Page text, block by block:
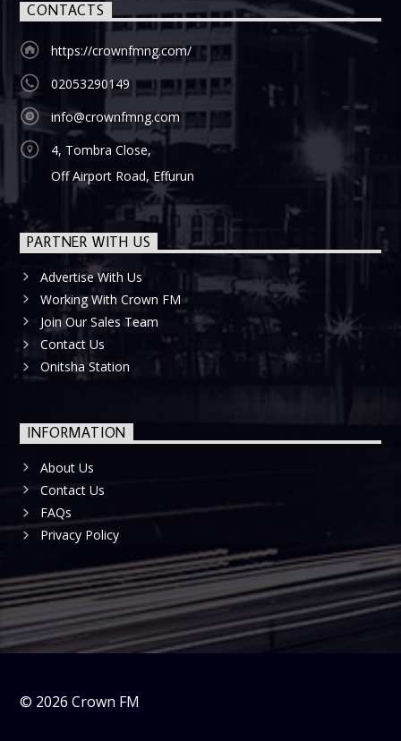
CONTACTS
https://crownfmng.com/
02053290149
info@crownfmng.com
4, Tombra Close,
Off Airport Road, Effurun
PARTNER WITH US
Advertise With Us
Working With Crown FM
Join Our Sales Team
Contact Us
Onitsha Station
INFORMATION
About Us
Contact Us
FAQs
Privacy Policy
© 2026 Crown FM